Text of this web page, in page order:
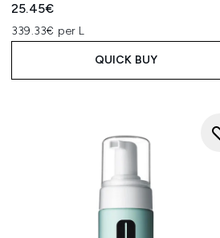
25.45€
339.33€ per L
QUICK BUY